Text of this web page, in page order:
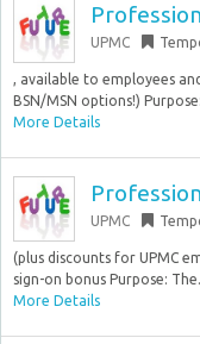
UPMC
, available to employees
BSN/MSN options!)
More Details
UPMC
(plus discounts for UPMC
sign-on bonus Purpose:
More Details